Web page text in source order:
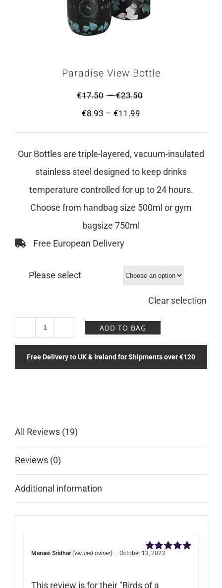
Paradise View Bottle
€17.50 –€23.50
€8.93 – €11.99
Our Bottles are triple-layered, vacuum-insulated
stainless steel designed to keep drinks
temperature controlled for up to 24 hours.
Choose from handbag size 500ml or gym
bagsize 750ml
Free European Delivery
Please select
Clear selection
Paradise
View
Bottle
ADD TO BAG
Free Delivery to UK & Ireland for Shipments over €120
All Reviews (19)
Reviews (0)
Additional information
Rated
Manasi Sridhar (verified owner) – October 13, 2023
This review is for their "Birds of a